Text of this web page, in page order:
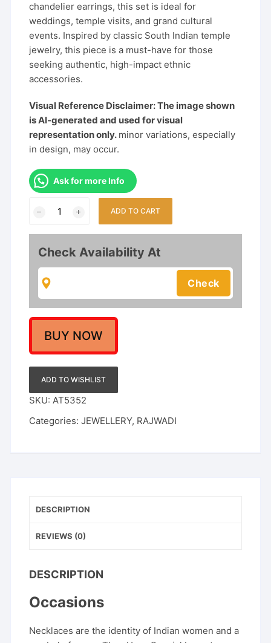
chandelier earrings, this set is ideal for
weddings, temple visits, and grand cultural
events. Inspired by classic South Indian temple
jewelry, this piece is a must-have for those
seeking authentic, high-impact ethnic
accessories.
Visual Reference Disclaimer: The image shown
is AI-generated and used for visual
representation only. minor variations, especially
in design, may occur.
Ask for more Info
Traditional
Temple
Design
Choker
Necklace
Set
with
Pearls
&
Stones
quantity
ADD TO CART
Check Availability At
BUY NOW
ADD TO WISHLIST
SKU:AT5352
Categories:JEWELLERY, RAJWADI
DESCRIPTION
REVIEWS (0)
DESCRIPTION
Occasions
Necklaces are the identity of Indian women and a